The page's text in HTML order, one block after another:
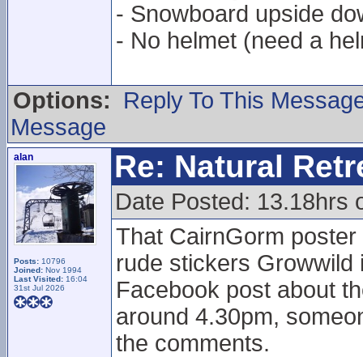
- Snowboard upside
- No helmet (need a
Options:
Reply To This
Message
alan
Posts: 10796
Joined: Nov 1994
Last Visited: 16:04
31st Jul 2026
Re: Natural
Date Posted: 13.18hrs
That CairnGorm
rude stickers
Facebook post about
around 4.30pm,
the comments.